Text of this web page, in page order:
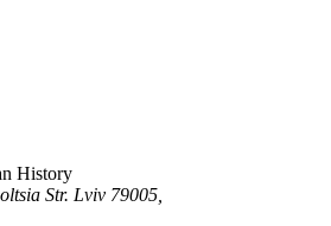
History
Str. Lviv 79005,